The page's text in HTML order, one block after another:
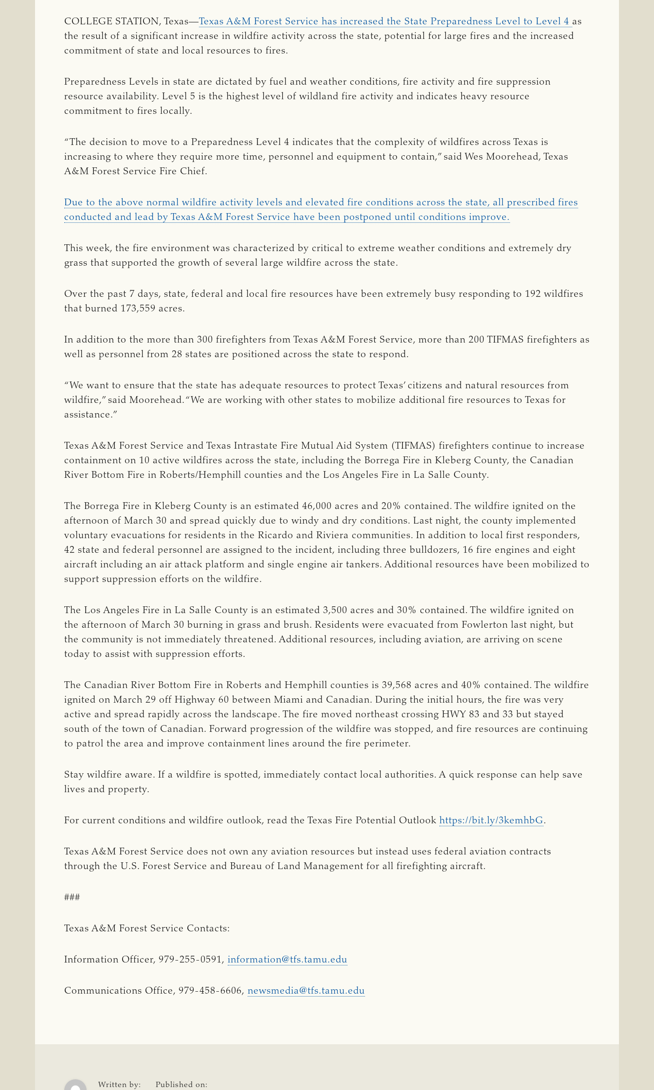
COLLEGE STATION, Texas—Texas A&M Forest Service has increased the State Preparedness Level to Level 4 as
the result of a significant increase in wildfire activity across the state, potential for large fires and the increased
commitment of state and local resources to fires.
Preparedness Levels in state are dictated by fuel and weather conditions, fire activity and fire suppression
resource availability. Level 5 is the highest level of wildland fire activity and indicates heavy resource
commitment to fires locally.
“The decision to move to a Preparedness Level 4 indicates that the complexity of wildfires across Texas is
increasing to where they require more time, personnel and equipment to contain,” said Wes Moorehead, Texas
A&M Forest Service Fire Chief.
Due to the above normal wildfire activity levels and elevated fire conditions across the state, all prescribed fires
conducted and lead by Texas A&M Forest Service have been postponed until conditions improve.
This week, the fire environment was characterized by critical to extreme weather conditions and extremely dry
grass that supported the growth of several large wildfire across the state.
Over the past 7 days, state, federal and local fire resources have been extremely busy responding to 192 wildfires
that burned 173,559 acres.
In addition to the more than 300 firefighters from Texas A&M Forest Service, more than 200 TIFMAS firefighters as
well as personnel from 28 states are positioned across the state to respond.
“We want to ensure that the state has adequate resources to protect Texas’ citizens and natural resources from
wildfire,” said Moorehead. “We are working with other states to mobilize additional fire resources to Texas for
assistance.”
Texas A&M Forest Service and Texas Intrastate Fire Mutual Aid System (TIFMAS) firefighters continue to increase
containment on 10 active wildfires across the state, including the Borrega Fire in Kleberg County, the Canadian
River Bottom Fire in Roberts/Hemphill counties and the Los Angeles Fire in La Salle County.
The Borrega Fire in Kleberg County is an estimated 46,000 acres and 20% contained. The wildfire ignited on the
afternoon of March 30 and spread quickly due to windy and dry conditions. Last night, the county implemented
voluntary evacuations for residents in the Ricardo and Riviera communities. In addition to local first responders,
42 state and federal personnel are assigned to the incident, including three bulldozers, 16 fire engines and eight
aircraft including an air attack platform and single engine air tankers. Additional resources have been mobilized to
support suppression efforts on the wildfire.
The Los Angeles Fire in La Salle County is an estimated 3,500 acres and 30% contained. The wildfire ignited on
the afternoon of March 30 burning in grass and brush. Residents were evacuated from Fowlerton last night, but
the community is not immediately threatened. Additional resources, including aviation, are arriving on scene
today to assist with suppression efforts.
The Canadian River Bottom Fire in Roberts and Hemphill counties is 39,568 acres and 40% contained. The wildfire
ignited on March 29 off Highway 60 between Miami and Canadian. During the initial hours, the fire was very
active and spread rapidly across the landscape. The fire moved northeast crossing HWY 83 and 33 but stayed
south of the town of Canadian. Forward progression of the wildfire was stopped, and fire resources are continuing
to patrol the area and improve containment lines around the fire perimeter.
Stay wildfire aware. If a wildfire is spotted, immediately contact local authorities. A quick response can help save
lives and property.
For current conditions and wildfire outlook, read the Texas Fire Potential Outlook https://bit.ly/3kemhbG.
Texas A&M Forest Service does not own any aviation resources but instead uses federal aviation contracts
through the U.S. Forest Service and Bureau of Land Management for all firefighting aircraft.
###
Texas A&M Forest Service Contacts:
Information Officer, 979-255-0591, information@tfs.tamu.edu
Communications Office, 979-458-6606, newsmedia@tfs.tamu.edu
Written by: Published on: